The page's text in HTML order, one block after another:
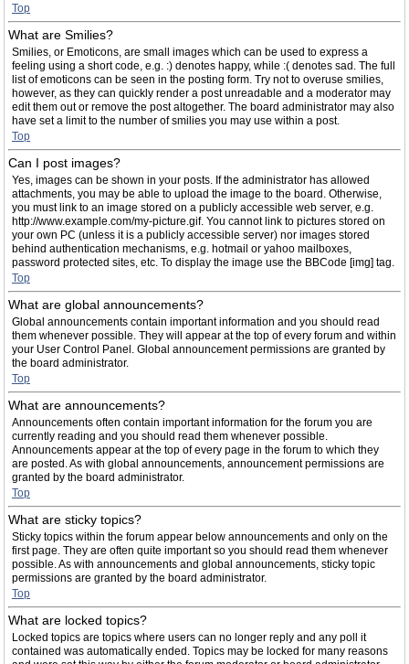
Top
What are Smilies?
Smilies, or Emoticons, are small images which can be used to express a
feeling using a short code, e.g. :) denotes happy, while :( denotes sad. The full
list of emoticons can be seen in the posting form. Try not to overuse smilies,
however, as they can quickly render a post unreadable and a moderator may
edit them out or remove the post altogether. The board administrator may also
have set a limit to the number of smilies you may use within a post.
Top
Can I post images?
Yes, images can be shown in your posts. If the administrator has allowed
attachments, you may be able to upload the image to the board. Otherwise,
you must link to an image stored on a publicly accessible web server, e.g.
http://www.example.com/my-picture.gif. You cannot link to pictures stored on
your own PC (unless it is a publicly accessible server) nor images stored
behind authentication mechanisms, e.g. hotmail or yahoo mailboxes,
password protected sites, etc. To display the image use the BBCode [img] tag.
Top
What are global announcements?
Global announcements contain important information and you should read
them whenever possible. They will appear at the top of every forum and within
your User Control Panel. Global announcement permissions are granted by
the board administrator.
Top
What are announcements?
Announcements often contain important information for the forum you are
currently reading and you should read them whenever possible.
Announcements appear at the top of every page in the forum to which they
are posted. As with global announcements, announcement permissions are
granted by the board administrator.
Top
What are sticky topics?
Sticky topics within the forum appear below announcements and only on the
first page. They are often quite important so you should read them whenever
possible. As with announcements and global announcements, sticky topic
permissions are granted by the board administrator.
Top
What are locked topics?
Locked topics are topics where users can no longer reply and any poll it
contained was automatically ended. Topics may be locked for many reasons